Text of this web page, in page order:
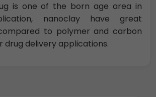
is one of the born age area in
nanoclay have great
to polymer and carbon
drug delivery applications.